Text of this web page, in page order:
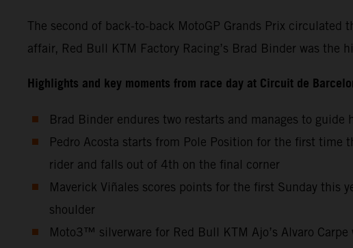
The second of back-to-back MotoGP Grands Prix
affair, Red Bull KTM Factory Racing’s Brad Binder was the
Highlights and key moments from race day at Circuit de
Brad Binder endures two restarts and manages to
Pedro Acosta starts from Pole Position for the first time
rider and falls out of 4th on the final corner
Maverick Viñales scores points for the first Sunday
shoulder
Moto3™ silverware for Red Bull KTM Ajo’s Alvaro